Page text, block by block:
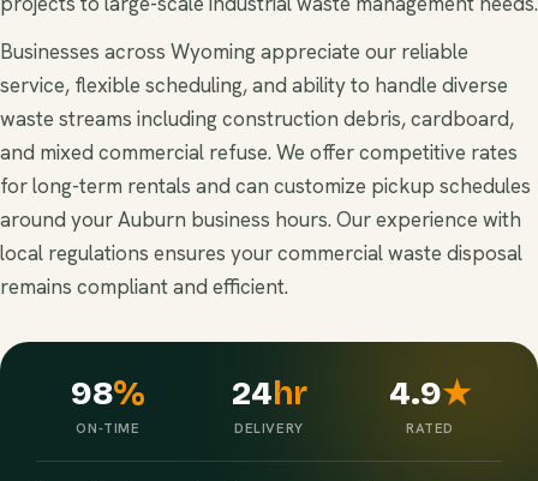
Businesses across Wyoming appreciate our reliable
service, flexible scheduling, and ability to handle diverse
waste streams including construction debris, cardboard,
and mixed commercial refuse. We offer competitive rates
for long-term rentals and can customize pickup schedules
around your Auburn business hours. Our experience with
local regulations ensures your commercial waste disposal
remains compliant and efficient.
98%
ON-TIME
24hr
DELIVERY
4.9★
RATED